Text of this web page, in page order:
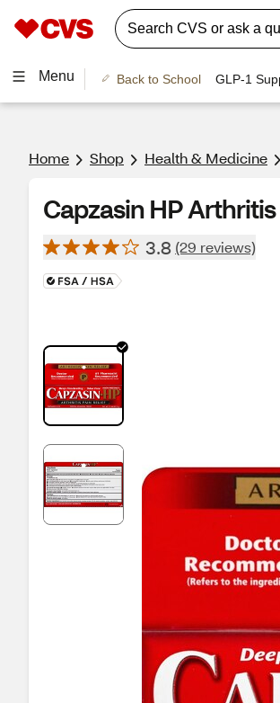
Menu Back to School GLP-1
Home Shop Health & Medicine
Capzasin HP Arthritis
3.8 (29 reviews)